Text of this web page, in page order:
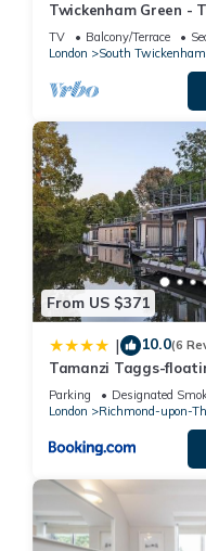
Twickenham Green -
Apartment, Sleeps 4
TV Balcony/Terrace
London
South Twickenham
From US $371
| 10.0(6
Tamanzi Taggs-
island
Parking Designated
London
Richmond-upon-